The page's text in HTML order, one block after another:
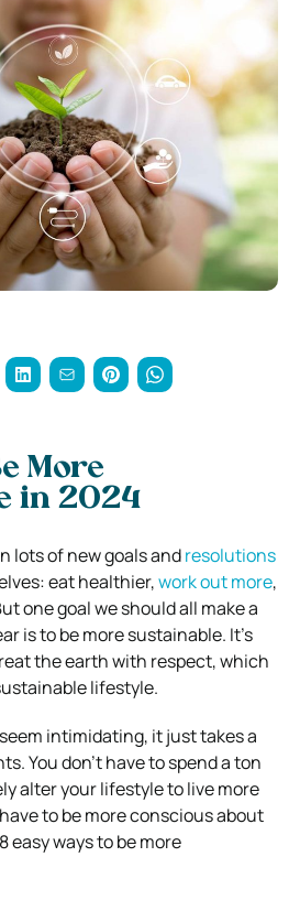
More
in 2024
lots of new goals andresolutions
eat healthier,work out more,
one goal we should all make a
is to be more sustainable. It’s
the earth with respect, which
lifestyle.
intimidating, it just takes a
You don’t have to spend a ton
alter your lifestyle to live more
to be more conscious about
easy ways to be more